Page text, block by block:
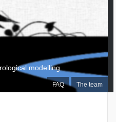
FAQ The team
modelling